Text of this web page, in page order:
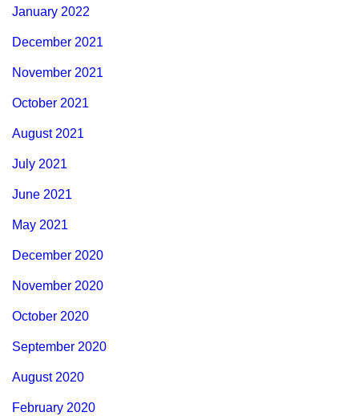
January 2022
December 2021
November 2021
October 2021
August 2021
July 2021
June 2021
May 2021
December 2020
November 2020
October 2020
September 2020
August 2020
February 2020